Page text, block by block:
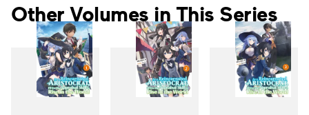
Other Volumes in This Series